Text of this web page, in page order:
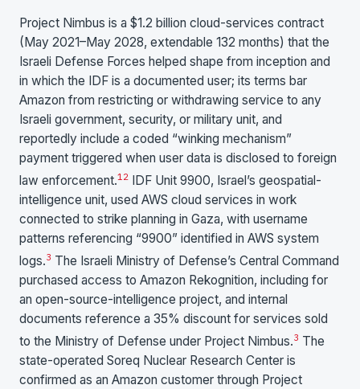
Project Nimbus is a $1.2 billion cloud-services contract
(May 2021–May 2028, extendable 132 months) that the
Israeli Defense Forces helped shape from inception and
in which the IDF is a documented user; its terms bar
Amazon from restricting or withdrawing service to any
Israeli government, security, or military unit, and
reportedly include a coded “winking mechanism”
payment triggered when user data is disclosed to foreign
law enforcement.12 IDF Unit 9900, Israel’s geospatial-
intelligence unit, used AWS cloud services in work
connected to strike planning in Gaza, with username
patterns referencing “9900” identified in AWS system
logs.3 The Israeli Ministry of Defense’s Central Command
purchased access to Amazon Rekognition, including for
an open-source-intelligence project, and internal
documents reference a 35% discount for services sold
to the Ministry of Defense under Project Nimbus.3 The
state-operated Soreq Nuclear Research Center is
confirmed as an Amazon customer through Project